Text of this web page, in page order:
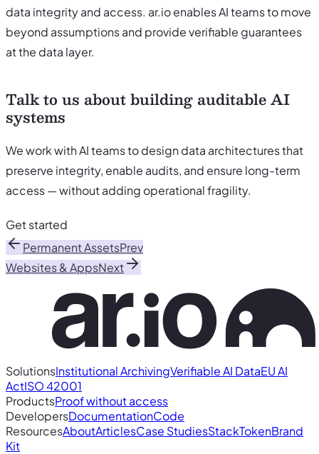
data integrity and access. ar.io enables AI teams to move
beyond assumptions and provide verifiable guarantees
at the data layer.
Talk to us about building auditable AI
systems
We work with AI teams to design data architectures that
preserve integrity, enable audits, and ensure long-term
access — without adding operational fragility.
Get started
Permanent AssetsPrev
Websites & AppsNext
SolutionsInstitutional ArchivingVerifiable AI DataEU AI
ActISO 42001
ProductsProof without access
DevelopersDocumentationCode
ResourcesAboutArticlesCase StudiesStackTokenBrand
Kit